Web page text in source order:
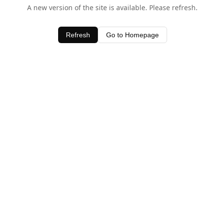
A new version of the site is available. Please refresh.
Refresh Go to Homepage